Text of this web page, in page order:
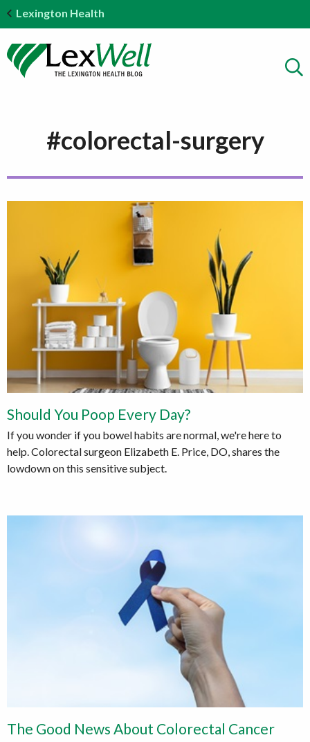
Lexington Health
#colorectal-surgery
Should You Poop Every Day?
If you wonder if you bowel habits are normal, we're here to
help. Colorectal surgeon Elizabeth E. Price, DO, shares the
lowdown on this sensitive subject.
The Good News About Colorectal Cancer